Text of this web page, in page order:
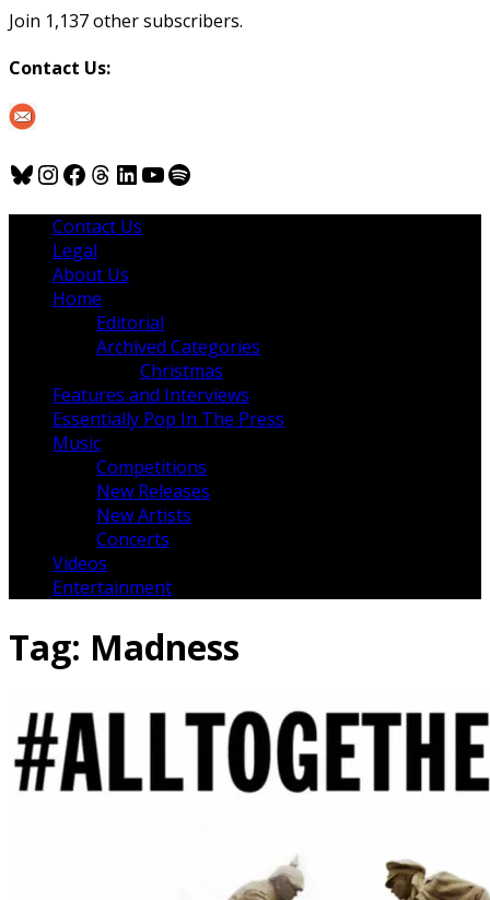
Join 1,137 other subscribers.
Contact Us:
Bluesky
Instagram
Facebook
Threads
LinkedIn
YouTube
Spotify
Contact Us
Legal
About Us
Home
Editorial
Archived Categories
Christmas
Features and Interviews
Essentially Pop In The Press
Music
Competitions
New Releases
New Artists
Concerts
Videos
Entertainment
Tag: Madness